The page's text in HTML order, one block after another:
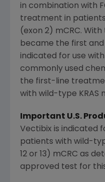
in combination with
treatment in
(exon 2) mCRC.
became the first
indicated for use with
commonly used
the first-line
with wild-type KRAS
Important U.S.
Vectibix is indicated
patients with wild-
12 or 13) mCRC as
approved test for